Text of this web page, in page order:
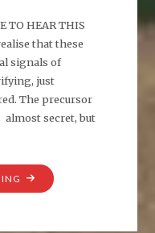
TO HEAR THIS
that these
signals of
just
The precursor
almost secret, but
"SIGNALS
TO